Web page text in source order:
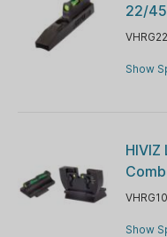
22/
Show
Show